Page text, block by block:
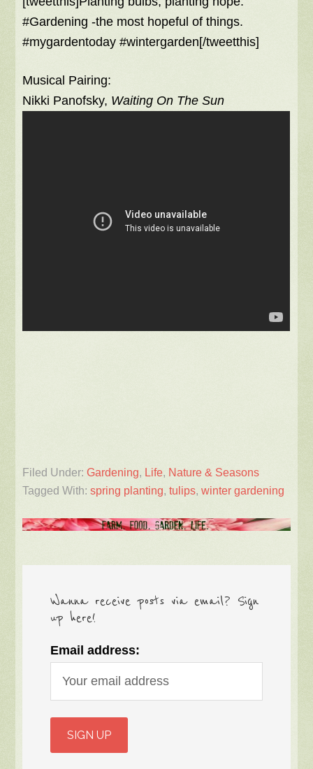
#Gardening -the most hopeful of things.
#mygardentoday #wintergarden[/tweetthis]
Musical Pairing:
Nikki Panofsky, Waiting On The Sun
Filed Under:Gardening, Life, Nature & Seasons
Tagged With:spring planting,tulips,winter gardening
Wanna receive posts via email? Sign
up here!
Email address: